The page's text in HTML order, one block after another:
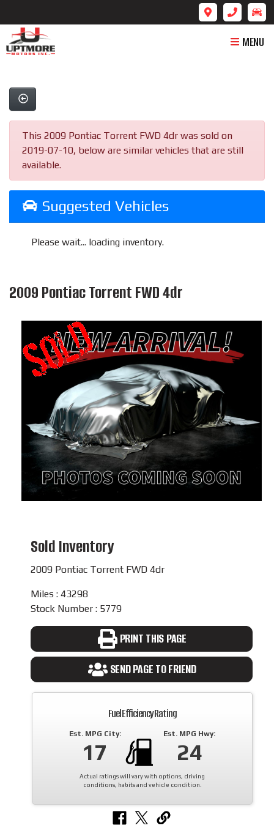
MENU
This 2009 Pontiac Torrent FWD 4dr was sold on
2019-07-10, below are similar vehicles that are still
available.
Suggested Vehicles
Please wait... loading inventory.
2009 Pontiac Torrent FWD 4dr
Sold Inventory
2009 Pontiac Torrent FWD 4dr
Miles : 43298
Stock Number : 5779
PRINT THIS PAGE
SEND PAGE TO FRIEND
Fuel Efficiency Rating
Est. MPG City:
17
Est. MPG Hwy:
24
Actual ratings will vary with options, driving
conditions, habits and vehicle condition.